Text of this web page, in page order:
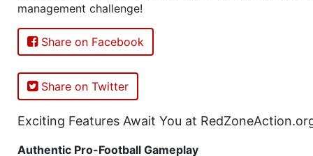
management challenge!
Share on Facebook
Share on Twitter
Exciting Features Await You at
Authentic Pro-Football Gameplay